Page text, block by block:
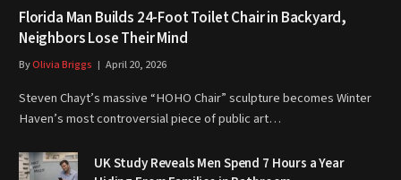
Florida Man Builds 24-Foot Toilet Chair in Backyard,
Neighbors Lose Their Mind
ByOlivia Briggs April 20, 2026
Steven Chayt’s massive “HOHO Chair” sculpture becomes Winter
Haven’s most controversial piece of public art…
UK Study Reveals Men Spend 7 Hours a Year